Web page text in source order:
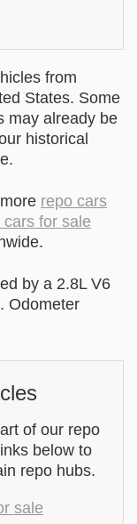
from
States. Some
may already be
historical
repo cars
cars for sale
by a 2.8L V6
Odometer
of our repo
below to
repo hubs.
sale